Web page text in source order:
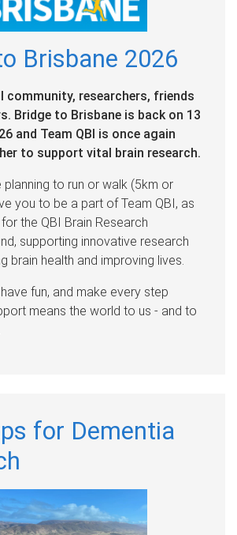
Brisbane 2026
community, researchers, friends
Bridge to Brisbane is back on 13
and Team QBI is once again
to support vital brain research.
planning to run or walk (5km or
you to be a part of Team QBI, as
the QBI Brain Research
supporting innovative research
brain health and improving lives.
fun, and make every step
means the world to us - and to
for Dementia